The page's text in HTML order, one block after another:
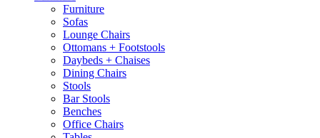
Furniture
Sofas
Lounge Chairs
Ottomans + Footstools
Daybeds + Chaises
Dining Chairs
Stools
Bar Stools
Benches
Office Chairs